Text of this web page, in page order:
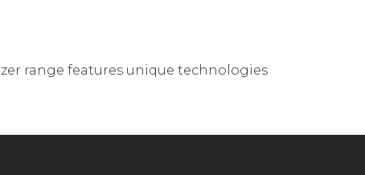
range features unique technologies